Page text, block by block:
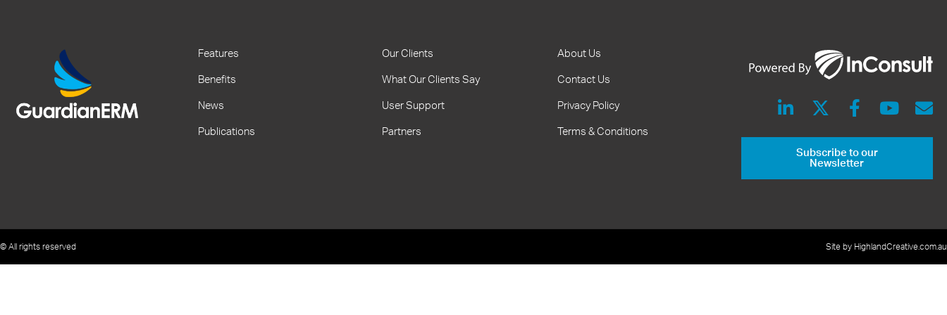
Features
Benefits
News
Publications
Our Clients
What Our Clients Say
User Support
Partners
About Us
Contact Us
Privacy Policy
Terms & Conditions
Subscribe to our
Newsletter
© All rights reserved Site by HighlandCreative.com.au